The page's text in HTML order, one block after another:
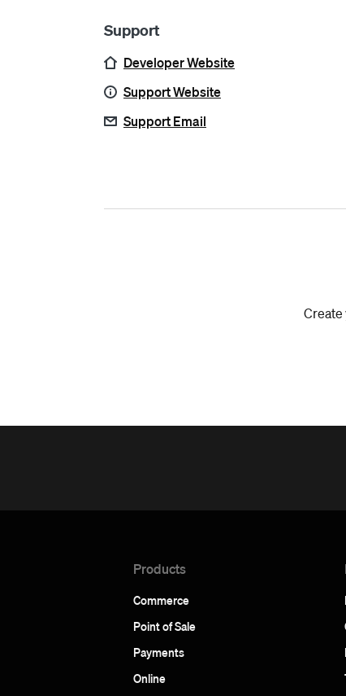
Support
Developer Website
Support Website
Support Email
Create
Products
Commerce
Point of Sale
Payments
Online